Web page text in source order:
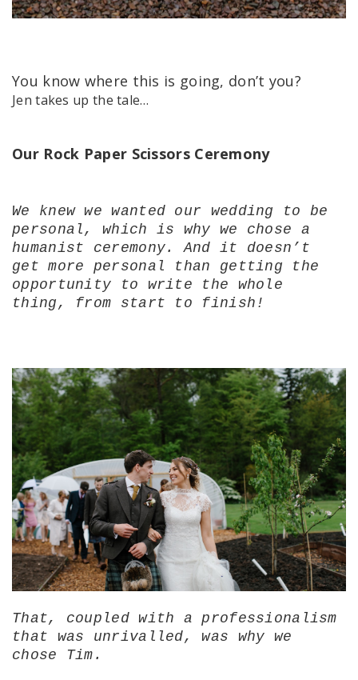
You know where this is going, don’t you?
Jen takes up the tale…
Our Rock Paper Scissors Ceremony
We knew we wanted our wedding to be
personal, which is why we chose a
humanist ceremony. And it doesn’t
get more personal than getting the
opportunity to write the whole
thing, from start to finish!
That, coupled with a professionalism
that was unrivalled, was why we
chose Tim.